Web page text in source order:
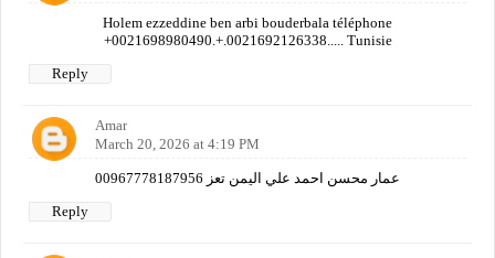
Holem ezzeddine ben arbi bouderbala téléphone
+0021698980490.+.0021692126338..... Tunisie
Reply
Amar
March 20, 2026 at 4:19 PM
عمار محسن احمد علي اليمن تعز 00967778187956
Reply